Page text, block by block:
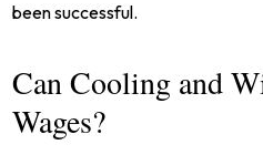
been successful.
Can Cooling and
Wages?